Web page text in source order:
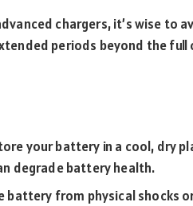
chargers, it’s wise to
periods beyond the full
your battery in a cool, dry
degrade battery health.
battery from physical shocks